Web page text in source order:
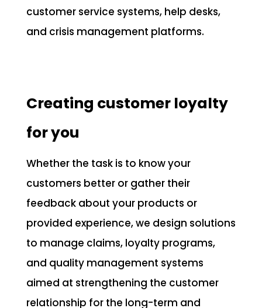
customer service systems, help desks,
and crisis management platforms.
Creating customer loyalty
for you
Whether the task is to know your
customers better or gather their
feedback about your products or
provided experience, we design solutions
to manage claims, loyalty programs,
and quality management systems
aimed at strengthening the customer
relationship for the long-term and